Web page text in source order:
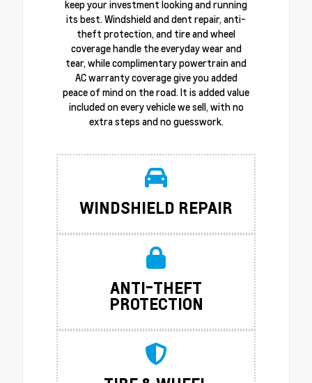
keep your investment looking and running
its best. Windshield and dent repair, anti-
theft protection, and tire and wheel
coverage handle the everyday wear and
tear, while complimentary powertrain and
AC warranty coverage give you added
peace of mind on the road. It is added value
included on every vehicle we sell, with no
extra steps and no guesswork.
WINDSHIELD REPAIR
ANTI-THEFT
PROTECTION